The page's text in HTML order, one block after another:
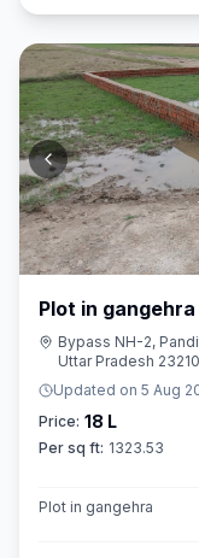
Plot in gangehra
Bypass NH-2,
Uttar Pradesh
Updated on 5 Aug
Price: 18 L
Per sq ft: 1323.53
Plot in gangehra